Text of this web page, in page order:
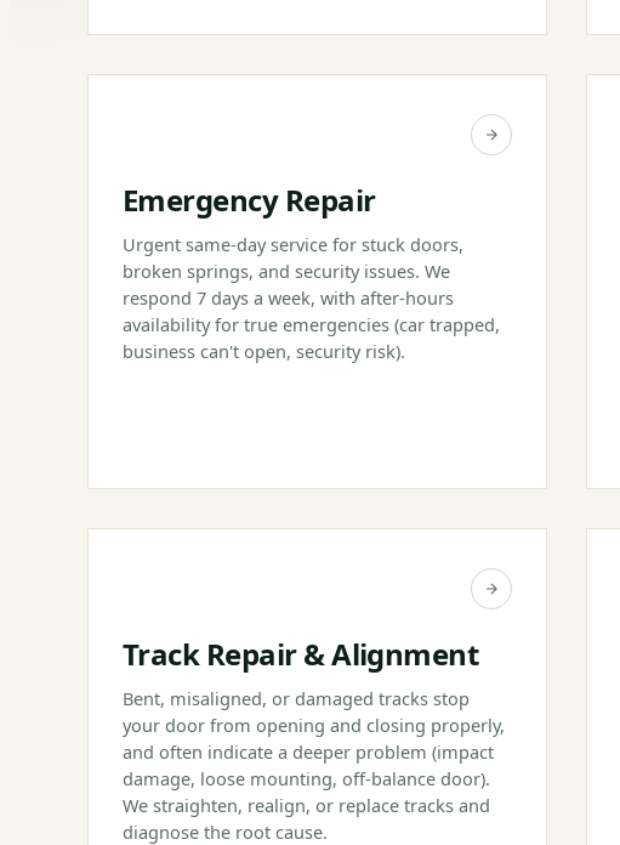
Emergency Repair
Urgent same-day service for stuck doors,
broken springs, and security issues. We
respond 7 days a week, with after-hours
availability for true emergencies (car trapped,
business can't open, security risk).
Track Repair & Alignment
Bent, misaligned, or damaged tracks stop
your door from opening and closing properly,
and often indicate a deeper problem (impact
damage, loose mounting, off-balance door).
We straighten, realign, or replace tracks and
diagnose the root cause.